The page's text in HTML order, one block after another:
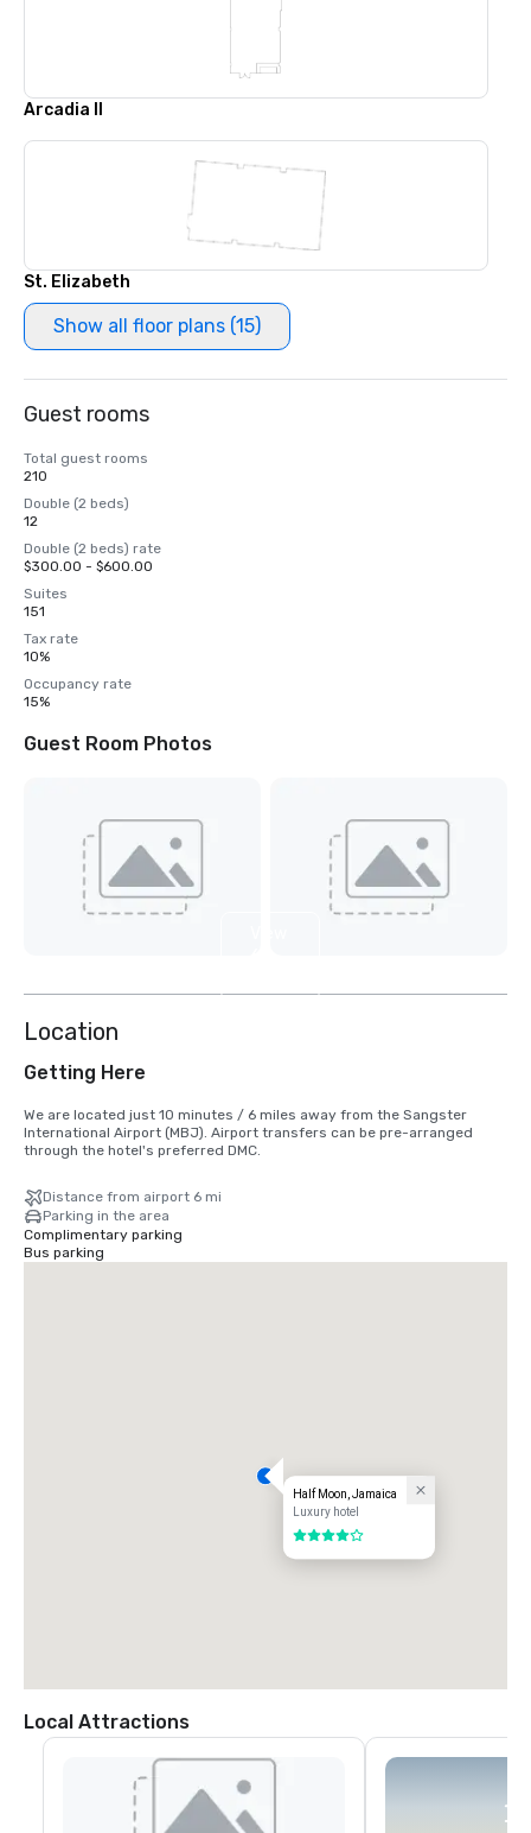
Arcadia II
St. Elizabeth
Show all floor plans (15)
Guest rooms
Total guest rooms
210
Double (2 beds)
12
Double (2 beds) rate
$300.00 - $600.00
Suites
151
Tax rate
10%
Occupancy rate
15%
Guest Room Photos
Location
Getting Here
We are located just 10 minutes / 6 miles away from the Sangster
International Airport (MBJ). Airport transfers can be pre-arranged
through the hotel's preferred DMC.
Distance from airport 6 mi
Parking in the area
Complimentary parking
Bus parking
Half Moon, Jamaica
Luxury hotel
4 out of 5
Local Attractions